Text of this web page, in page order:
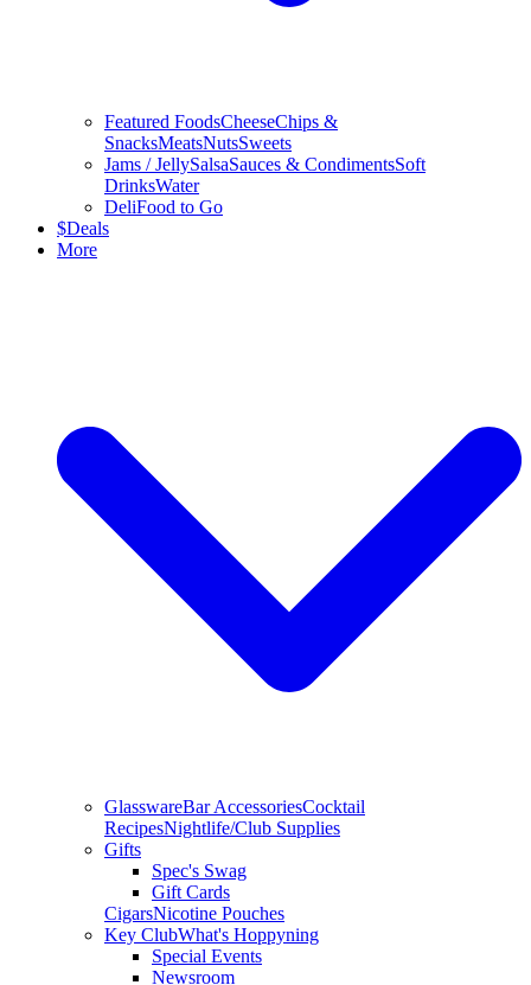
Featured FoodsCheeseChips &
SnacksMeatsNutsSweets
Jams / JellySalsaSauces & CondimentsSoft
DrinksWater
DeliFood to Go
$Deals
More
GlasswareBar AccessoriesCocktail
RecipesNightlife/Club Supplies
Gifts
Spec's Swag
Gift Cards
CigarsNicotine Pouches
Key ClubWhat's Hoppyning
Special Events
Newsroom